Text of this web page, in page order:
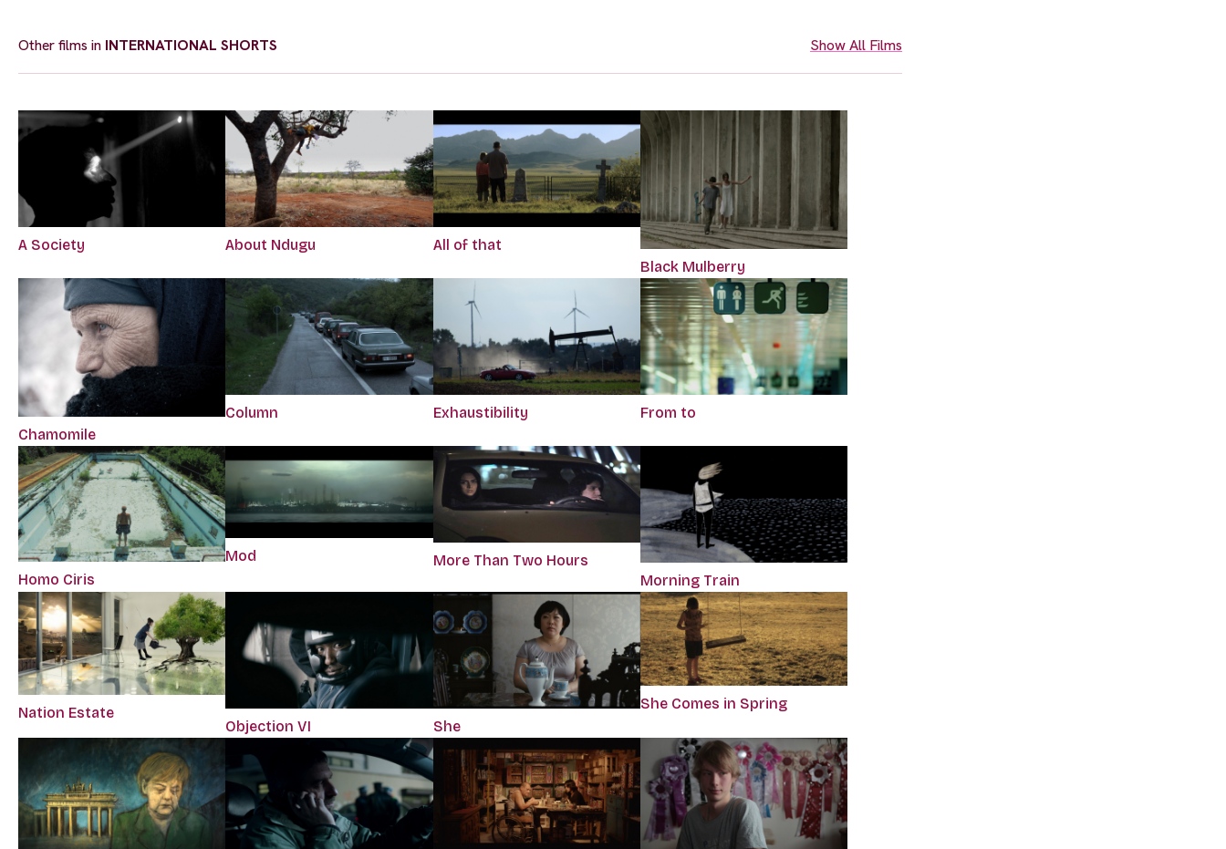
Other films in INTERNATIONAL SHORTS Show All Films
A Society About Ndugu
All of that
Black Mulberry
Chamomile
Column Exhaustibility From to
Homo Ciris
Mod
More Than Two Hours
Morning Train
Nation Estate
Objection VI She
She Comes in Spring